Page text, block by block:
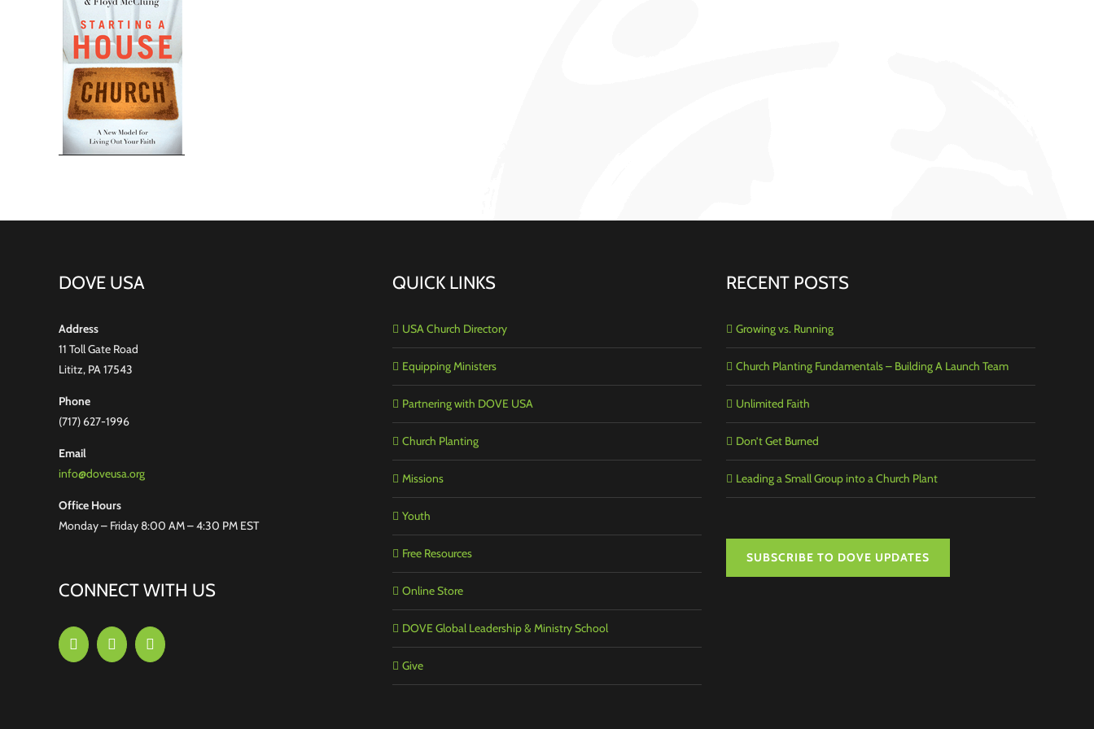
DOVE USA
Address
11 Toll Gate Road
Lititz, PA 17543
Phone
(717) 627-1996
Email
info@doveusa.org
Office Hours
Monday – Friday 8:00 AM – 4:30 PM EST
CONNECT WITH US
QUICK LINKS
USA Church Directory
Equipping Ministers
Partnering with DOVE USA
Church Planting
Missions
Youth
Free Resources
Online Store
DOVE Global Leadership & Ministry School
Give
RECENT POSTS
Growing vs. Running
Church Planting Fundamentals – Building A Launch Team
Unlimited Faith
Don’t Get Burned
Leading a Small Group into a Church Plant
SUBSCRIBE TO DOVE UPDATES